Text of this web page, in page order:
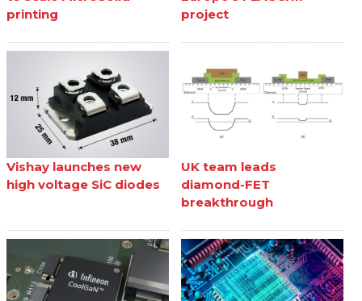
printing
project
Vishay launches new
high voltage SiC diodes
UK team leads
diamond-FET
breakthrough